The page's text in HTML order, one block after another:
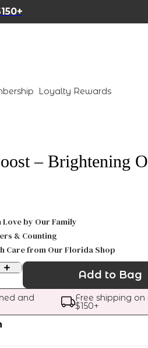
Loyalty Rewards
– Brightening
by Our Family
& Counting
Care from Our Florida Shop
Add to Bag
and Free shipping on
$150+